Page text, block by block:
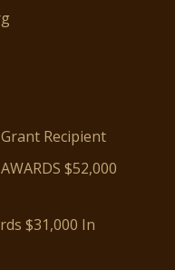
Recipient
$52,000
$31,000 In